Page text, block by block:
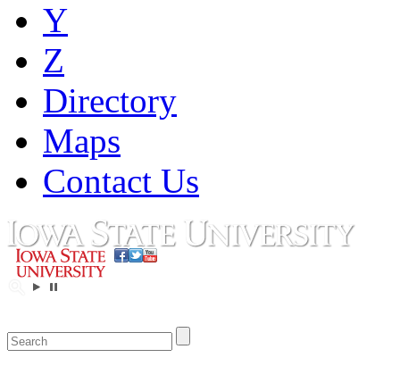
Y
Z
Directory
Maps
Contact Us